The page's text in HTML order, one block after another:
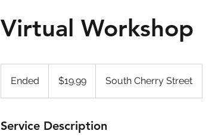
Virtual Workshop
Ended
n
e
dollars$19.99 South Cherry Street
Service Description